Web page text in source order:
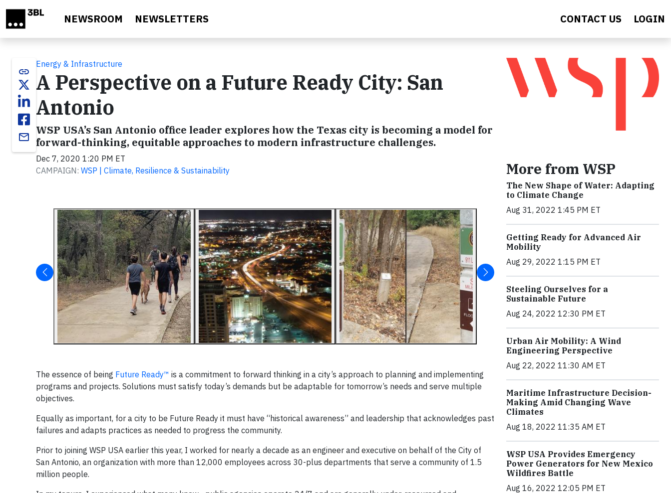
NEWSROOM NEWSLETTERS CONTACT US LOGIN
link
email
Energy & Infrastructure
A Perspective on a Future Ready City: San
Antonio
WSP USA’s San Antonio office leader explores how the Texas city is becoming a model for
forward-thinking, equitable approaches to modern infrastructure challenges.
Dec 7, 2020 1:20 PM ET
CAMPAIGN: WSP | Climate, Resilience & Sustainability
The essence of being Future Ready™ is a commitment to forward thinking in a city’s approach to planning and implementing
programs and projects. Solutions must satisfy today’s demands but be adaptable for tomorrow’s needs and serve multiple
objectives.
Equally as important, for a city to be Future Ready it must have “historical awareness” and leadership that acknowledges past
failures and adapts practices as needed to progress the community.
Prior to joining WSP USA earlier this year, I worked for nearly a decade as an engineer and executive on behalf of the City of
San Antonio, an organization with more than 12,000 employees across 30-plus departments that serve a community of 1.5
million people.
More from WSP
The New Shape of Water: Adapting
to Climate Change
Aug 31, 2022 1:45 PM ET
Getting Ready for Advanced Air
Mobility
Aug 29, 2022 1:15 PM ET
Steeling Ourselves for a
Sustainable Future
Aug 24, 2022 12:30 PM ET
Urban Air Mobility: A Wind
Engineering Perspective
Aug 22, 2022 11:30 AM ET
Maritime Infrastructure Decision-
Making Amid Changing Wave
Climates
Aug 18, 2022 11:35 AM ET
WSP USA Provides Emergency
Power Generators for New Mexico
Wildfires Battle
Aug 16, 2022 12:05 PM ET